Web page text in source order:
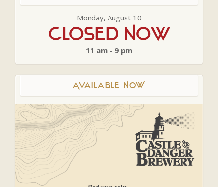
Monday, August 10
Closed Now
11 am - 9 pm
Available NOW